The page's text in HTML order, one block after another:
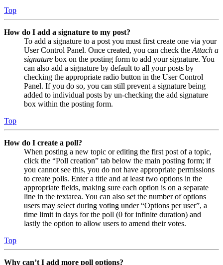
Top
How do I add a signature to my post?
To add a signature to a post you must first create one via your
User Control Panel. Once created, you can check the Attach a
signature box on the posting form to add your signature. You
can also add a signature by default to all your posts by
checking the appropriate radio button in the User Control
Panel. If you do so, you can still prevent a signature being
added to individual posts by un-checking the add signature
box within the posting form.
Top
How do I create a poll?
When posting a new topic or editing the first post of a topic,
click the “Poll creation” tab below the main posting form; if
you cannot see this, you do not have appropriate permissions
to create polls. Enter a title and at least two options in the
appropriate fields, making sure each option is on a separate
line in the textarea. You can also set the number of options
users may select during voting under “Options per user”, a
time limit in days for the poll (0 for infinite duration) and
lastly the option to allow users to amend their votes.
Top
Why can’t I add more poll options?